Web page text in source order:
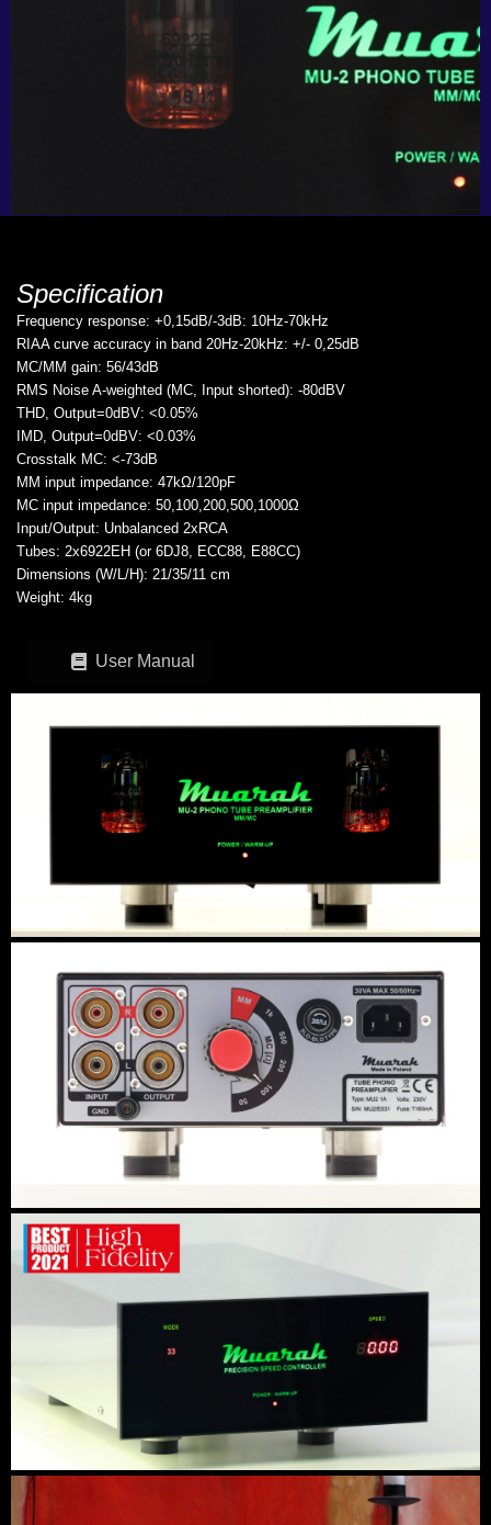
Specification
Frequency response: +0,15dB/-3dB: 10Hz-70kHz
RIAA curve accuracy in band 20Hz-20kHz: +/- 0,25dB
MC/MM gain: 56/43dB
RMS Noise A-weighted (MC, Input shorted): -80dBV
THD, Output=0dBV: <0.05%
IMD, Output=0dBV: <0.03%
Crosstalk MC: <-73dB
MM input impedance: 47kΩ/120pF
MC input impedance: 50,100,200,500,1000Ω
Input/Output: Unbalanced 2xRCA
Tubes: 2x6922EH (or 6DJ8, ECC88, E88CC)
Dimensions (W/L/H): 21/35/11 cm
Weight: 4kg
User Manual